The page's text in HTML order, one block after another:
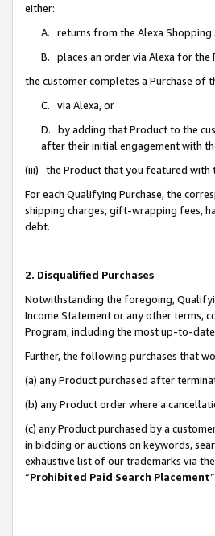
either:
A. returns from the Alexa
B. places an order via Alexa for the
the customer completes a Purchase
C. via Alexa, or
D. by adding that Product to the
after their initial engagement with
(iii) the Product that you featured with
For each Qualifying Purchase, the
shipping charges, gift-wrapping fees,
debt.
2. Disqualified Purchases
Notwithstanding the foregoing,
Income Statement or any other terms,
Program, including the most up-to-
Further, the following purchases that
(a) any Product purchased after
(b) any Product order where a
(c) any Product purchased by a
in bidding or auctions on keywords,
exhaustive list of our trademarks via
“Prohibited Paid Search Placement